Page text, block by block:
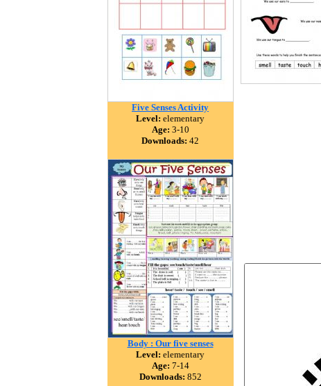
Five Senses Activity
Level: elementary
Age: 3-10
Downloads: 42
Body : Our five senses
Level: elementary
Age: 7-14
Downloads: 852